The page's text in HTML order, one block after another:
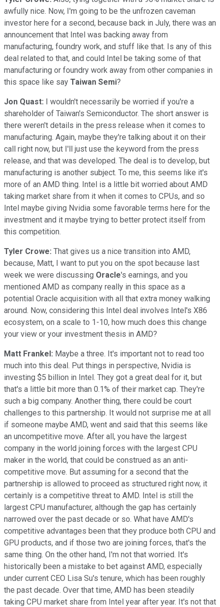
awfully nice. Now, I'm going to be the unfrozen caveman
investor here for a second, because back in July, there was an
announcement that Intel was backing away from
manufacturing, foundry work, and stuff like that. Is any of this
deal related to that, and could Intel be taking some of that
manufacturing or foundry work away from other companies in
this space like say Taiwan Semi?
Jon Quast: I wouldn't necessarily be worried if you're a
shareholder of Taiwan's Semiconductor. The short answer is
there weren't details in the press release when it comes to
manufacturing. Again, maybe they're talking about it on their
call right now, but I'll just use the keyword from the press
release, and that was developed. The deal is to develop, but
manufacturing is another subject. To me, this seems like it's
more of an AMD thing. Intel is a little bit worried about AMD
taking market share from it when it comes to CPUs, and so
Intel maybe giving Nvidia some favorable terms here for the
investment and it maybe trying to better protect itself from
this competition.
Tyler Crowe: That gives us a nice transition into AMD,
because, Matt, I want to put you on the spot because last
week we were discussing Oracle's earnings, and you
mentioned AMD as company really in this space as a
potential Oracle acquisition with all that extra money walking
around. Now, considering this Intel deal involves Intel's X86
ecosystem, on a scale to 1-10, how much does this change
your view or your investment thesis in AMD?
Matt Frankel: Maybe a three. It's important not to read too
much into this deal. Put things in perspective, Nvidia is
investing $5 billion in Intel. They got a great deal for it, but
that's a little bit more than 0.1% of their market cap. They're
such a big company. Another thing, there could be court
challenges to this partnership. It would not surprise me at all
if someone maybe AMD, went and said that this seems like
an uncompetitive move. After all, you have the largest
company in the world joining forces with the largest CPU
maker in the world, that could be construed as an anti-
competitive move. But assuming for a second that the
partnership is allowed to proceed as structured right now, it
certainly is a competitive threat to AMD. Intel is still the
largest CPU manufacturer, although the gap has certainly
narrowed over the past decade or so. What have AMD's
competitive advantages been that they produce both CPU and
GPU products, and if those two are joining forces, that's the
same thing. On the other hand, I'm not that worried. It's
historically been a mistake to bet against AMD, especially
under current CEO Lisa Su's tenure, which has been roughly
the past decade. Over that time, AMD has been steadily
taking CPU market share from Intel year after year. It's not that